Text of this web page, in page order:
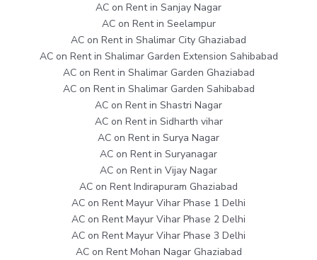
AC on Rent in Sanjay Nagar
AC on Rent in Seelampur
AC on Rent in Shalimar City Ghaziabad
AC on Rent in Shalimar Garden Extension Sahibabad
AC on Rent in Shalimar Garden Ghaziabad
AC on Rent in Shalimar Garden Sahibabad
AC on Rent in Shastri Nagar
AC on Rent in Sidharth vihar
AC on Rent in Surya Nagar
AC on Rent in Suryanagar
AC on Rent in Vijay Nagar
AC on Rent Indirapuram Ghaziabad
AC on Rent Mayur Vihar Phase 1 Delhi
AC on Rent Mayur Vihar Phase 2 Delhi
AC on Rent Mayur Vihar Phase 3 Delhi
AC on Rent Mohan Nagar Ghaziabad